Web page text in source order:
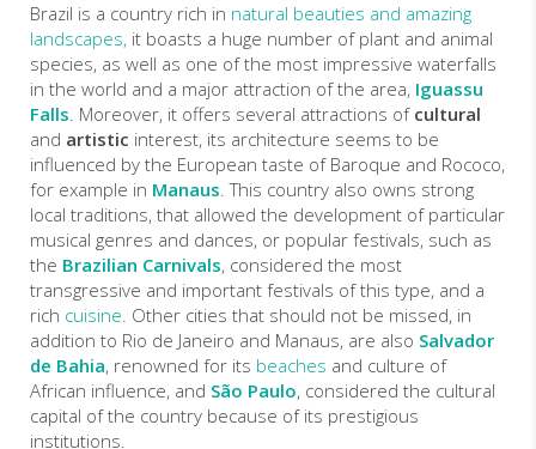
Brazil is a country rich in natural beauties and amazing
landscapes, it boasts a huge number of plant and animal
species, as well as one of the most impressive waterfalls
in the world and a major attraction of the area, Iguassu
Falls. Moreover, it offers several attractions of cultural
and artistic interest, its architecture seems to be
influenced by the European taste of Baroque and Rococo,
for example in Manaus. This country also owns strong
local traditions, that allowed the development of particular
musical genres and dances, or popular festivals, such as
the Brazilian Carnivals, considered the most
transgressive and important festivals of this type, and a
rich cuisine. Other cities that should not be missed, in
addition to Rio de Janeiro and Manaus, are also Salvador
de Bahia, renowned for its beaches and culture of
African influence, and São Paulo, considered the cultural
capital of the country because of its prestigious
institutions.